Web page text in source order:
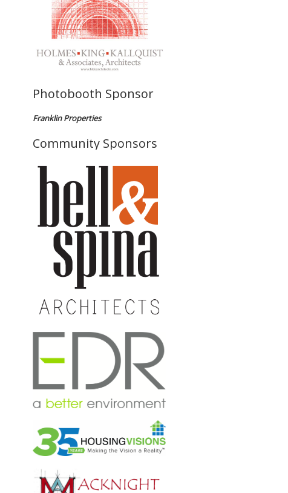
Photobooth Sponsor
Franklin Properties
Community Sponsors